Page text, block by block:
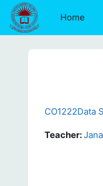
Skip to main content
Home
CO1222Data
Teacher: